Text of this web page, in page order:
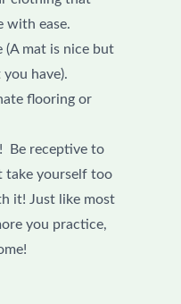
with ease.
(A mat is nice but
have).
flooring or
Be receptive to
take yourself too
it! Just like most
you practice,